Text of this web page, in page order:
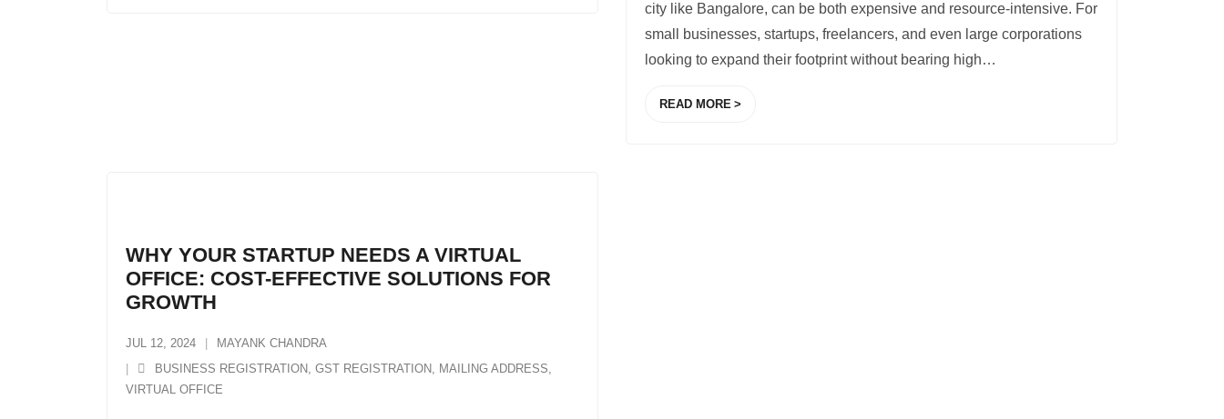
city like Bangalore, can be both expensive and resource-intensive. For
small businesses, startups, freelancers, and even large corporations
looking to expand their footprint without bearing high…
READ MORE
WHY YOUR STARTUP NEEDS A VIRTUAL
OFFICE: COST-EFFECTIVE SOLUTIONS FOR
GROWTH
JUL 12, 2024
MAYANK CHANDRA
BUSINESS REGISTRATION, GST REGISTRATION, MAILING ADDRESS,
VIRTUAL OFFICE